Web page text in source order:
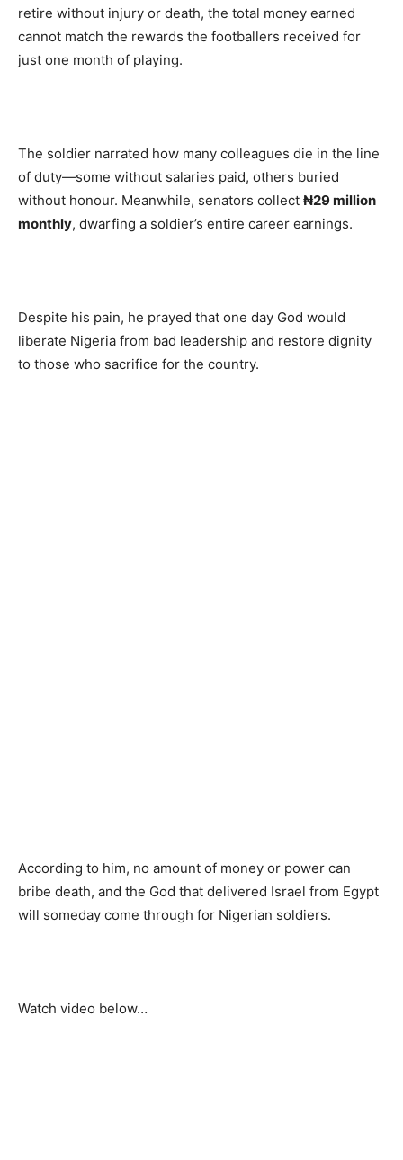
retire without injury or death, the total money earned
cannot match the rewards the footballers received for
just one month of playing.
The soldier narrated how many colleagues die in the line
of duty—some without salaries paid, others buried
without honour. Meanwhile, senators collect ₦29 million
monthly, dwarfing a soldier’s entire career earnings.
Despite his pain, he prayed that one day God would
liberate Nigeria from bad leadership and restore dignity
to those who sacrifice for the country.
According to him, no amount of money or power can
bribe death, and the God that delivered Israel from Egypt
will someday come through for Nigerian soldiers.
Watch video below…